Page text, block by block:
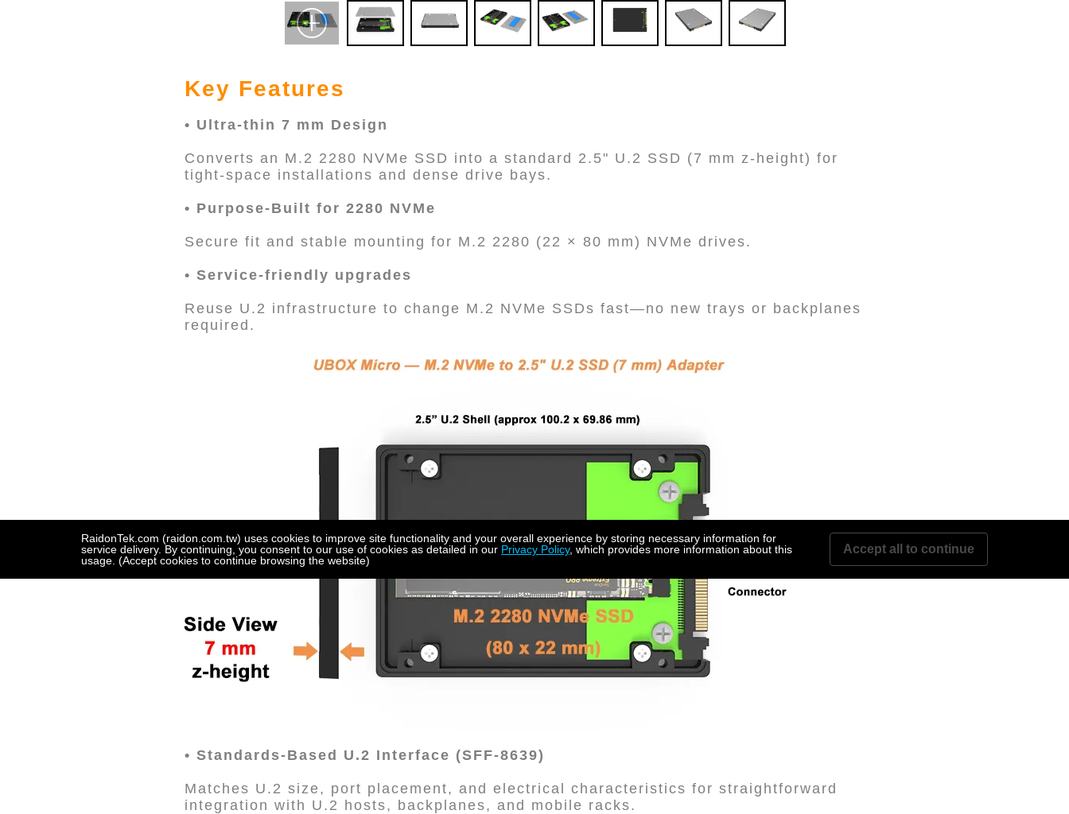
Key Features
• Ultra-thin 7 mm Design
Converts an M.2 2280 NVMe SSD into a standard 2.5" U.2 SSD (7 mm z-height) for
tight-space installations and dense drive bays.
• Purpose-Built for 2280 NVMe
Secure fit and stable mounting for M.2 2280 (22 × 80 mm) NVMe drives.
• Service-friendly upgrades
Reuse U.2 infrastructure to change M.2 NVMe SSDs fast—no new trays or backplanes
required.
• Standards-Based U.2 Interface (SFF-8639)
Matches U.2 size, port placement, and electrical characteristics for straightforward
integration with U.2 hosts, backplanes, and mobile racks.
RaidonTek.com (raidon.com.tw) uses cookies to improve site functionality and your overall experience by storing necessary information for
service delivery. By continuing, you consent to our use of cookies as detailed in our Privacy Policy, which provides more information about this
usage. (Accept cookies to continue browsing the website)
Accept all to continue